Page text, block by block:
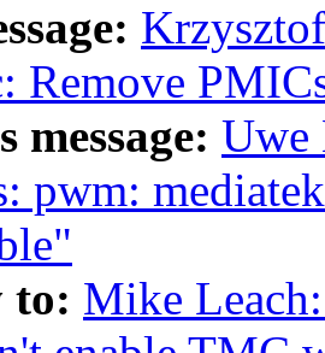
Remove
message: Uwe
pwm:
to: Mike